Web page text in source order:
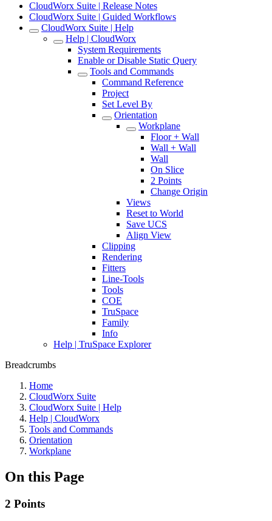
CloudWorx Suite | Release Notes
CloudWorx Suite | Guided Workflows
CloudWorx Suite | Help
Help | CloudWorx
System Requirements
Enable or Disable Static Query
Tools and Commands
Command Reference
Project
Set Level By
Orientation
Workplane
Floor + Wall
Wall + Wall
Wall
On Slice
2 Points
Change Origin
Views
Reset to World
Save UCS
Align View
Clipping
Rendering
Fitters
Line-Tools
Tools
COE
TruSpace
Family
Info
Help | TruSpace Explorer
Breadcrumbs
Home
CloudWorx Suite
CloudWorx Suite | Help
Help | CloudWorx
Tools and Commands
Orientation
Workplane
On this Page
2 Points